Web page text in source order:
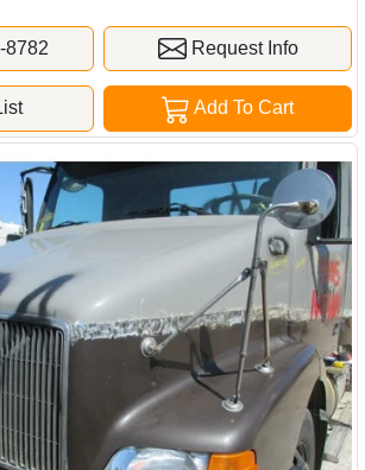
8782 Request Info
Add To Cart